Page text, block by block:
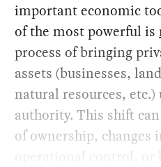
important economic
of the most powerful is
process of bringing
assets (businesses,
natural resources,
authority. This shift
of ownership, changes
operational control, or